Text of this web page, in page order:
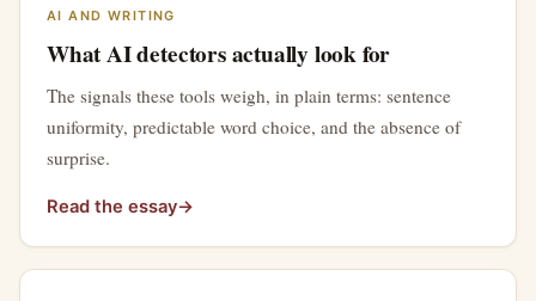
AI AND WRITING
What AI detectors actually look for
The signals these tools weigh, in plain terms: sentence
uniformity, predictable word choice, and the absence of
surprise.
Read the essay→